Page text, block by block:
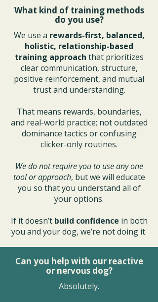
What kind of training methods
do you use?
We use a rewards-first, balanced,
holistic, relationship-based
training approach that prioritizes
clear communication, structure,
positive reinforcement, and mutual
trust and understanding.
That means rewards, boundaries,
and real-world practice; not outdated
dominance tactics or confusing
clicker-only routines.
We do not require you to use any one
tool or approach, but we will educate
you so that you understand all of
your options.
If it doesn’tbuild confidence in both
you and your dog, we’re not doing it.
Can you help with our reactive
or nervous dog?
Absolutely.